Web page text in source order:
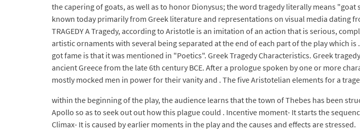
the capering of goats, as well as to honor Dionysus; the word tragedy literally means
known today primarily from Greek literature and representations on visual media dating
TRAGEDY A Tragedy, according to Aristotle is an imitation of an action that is serious,
artistic ornaments with several being separated at the end of each part of the play which
got fame is that it was mentioned in "Poetics". Greek Tragedy Characteristics. Greek
ancient Greece from the late 6th century BCE. After a prologue spoken by one or more
mostly mocked men in power for their vanity and . The five Aristotelian elements for a
within the beginning of the play, the audience learns that the town of Thebes has been
Apollo so as to seek out out how this plague could . Incentive moment- It starts the
Climax- It is caused by earlier moments in the play and the causes and effects are stressed.